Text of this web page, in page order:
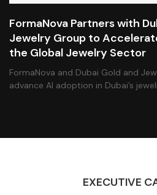
FormaNova Partners with
Jewelry Group to
the Global Jewelry Sector
FormaNova and Dubai Gold and
advance AI adoption in Dubai’s
EXECUTIVE